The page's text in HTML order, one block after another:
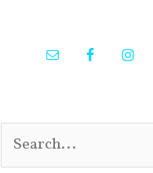
e